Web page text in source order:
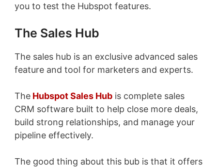
you to test the Hubspot features.
The Sales Hub
The sales hub is an exclusive advanced sales
feature and tool for marketers and experts.
The Hubspot Sales Hub is complete sales
CRM software built to help close more deals,
build strong relationships, and manage your
pipeline effectively.
The good thing about this bub is that it offers